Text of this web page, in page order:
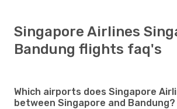
Singapore Airlines
Bandung flights faq's
Which airports does Singapore
between Singapore and Bandung?